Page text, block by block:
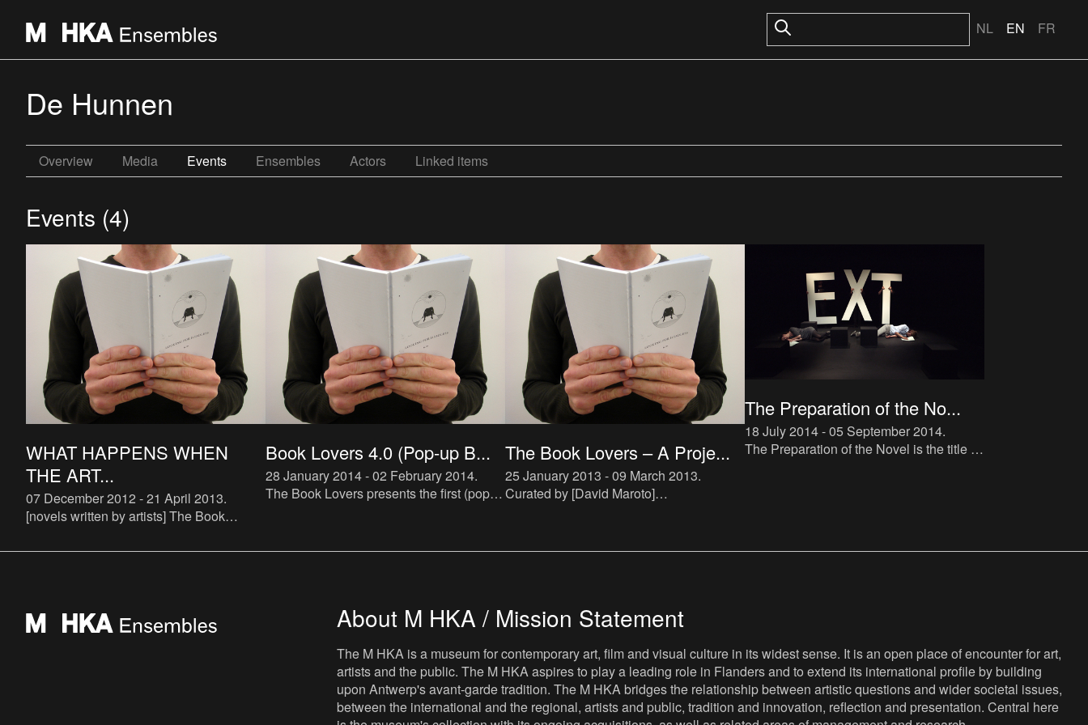
NL EN FR
De Hunnen
Overview Media Events Ensembles Actors Linked items
Events (4)
WHAT HAPPENS WHEN
THE ART...
07 December 2012 - 21 April 2013.
[novels written by artists] The Book
the phenomenon of artist novels. There
Book Lovers 4.0 (Pop-up B...
28 January 2014 - 02 February 2014.
The Book Lovers presents the first (pop-
and run by Buchh
The Book Lovers – A Proje...
25 January 2013 - 09 March 2013.
Curated by [David Maroto]
(http://ensembles.mhka.be/actors/joanna-
The Preparation of the No...
18 July 2014 - 05 September 2014.
The Preparation of the Novel is the title of
About M HKA / Mission Statement
The M HKA is a museum for contemporary art, film and visual culture in its widest sense. It is an open place of encounter for art,
artists and the public. The M HKA aspires to play a leading role in Flanders and to extend its international profile by building
upon Antwerp's avant-garde tradition. The M HKA bridges the relationship between artistic questions and wider societal issues,
between the international and the regional, artists and public, tradition and innovation, reflection and presentation. Central here